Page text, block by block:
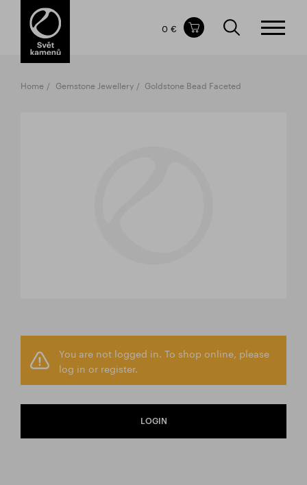
Items in your shopping cart
TOTAL PRICE
0 €
Home Gemstone Jewellery Goldstone Bead Faceted
You are not logged in. To shop online, please
log in or register.
LOGIN